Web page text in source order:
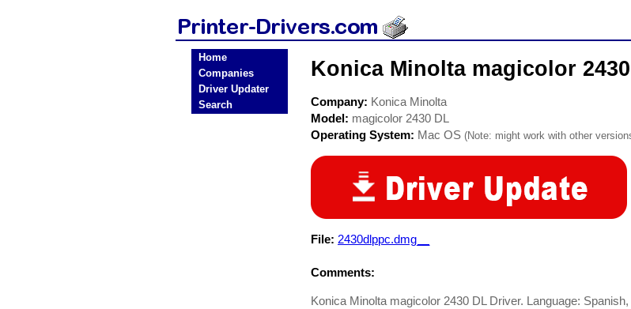
Home
Companies
Driver Updater
Search
Konica Minolta magicolor
Company: Konica Minolta
Model: magicolor 2430 DL
Operating System: Mac OS (Note: might work with other
File: 2430dlppc.dmg__
Comments:
Konica Minolta magicolor 2430 DL Driver. Language: